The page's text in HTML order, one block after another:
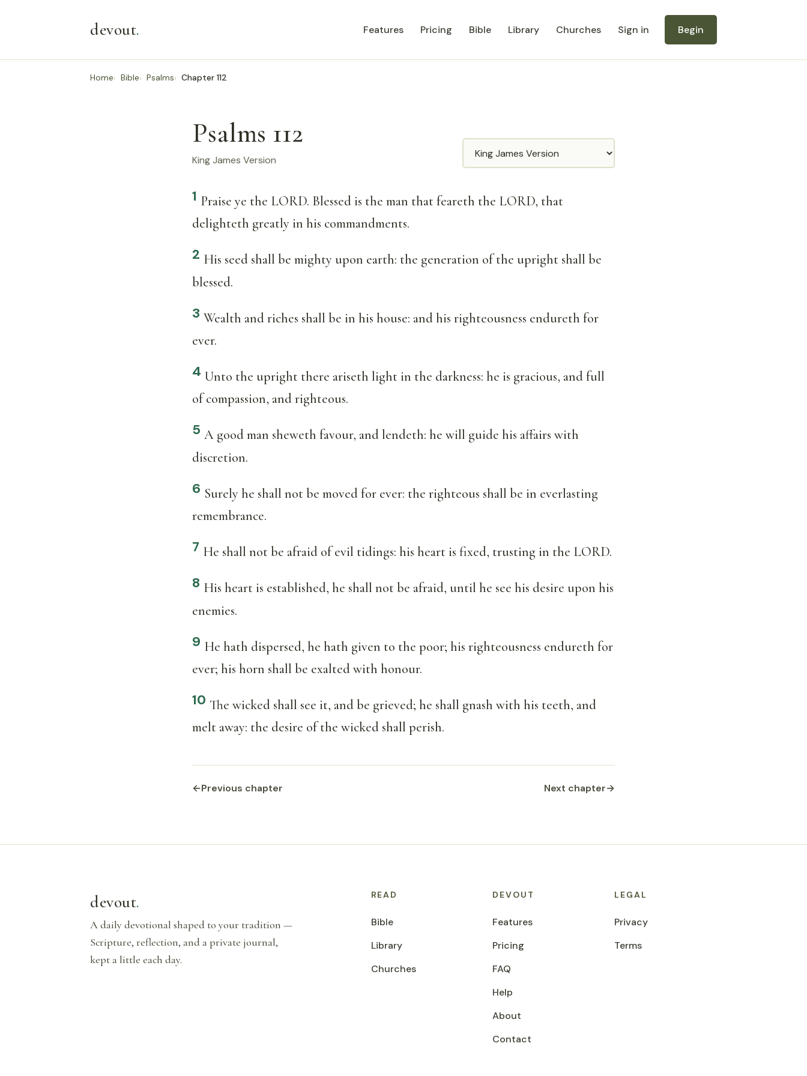
devout. Features Pricing Bible Library Churches Sign in Begin
Home Bible Psalms Chapter 112
Psalms 112
King James Version
Translation
1 Praise ye the LORD. Blessed is the man that feareth the LORD, that
delighteth greatly in his commandments.
2 His seed shall be mighty upon earth: the generation of the upright shall be
blessed.
3 Wealth and riches shall be in his house: and his righteousness endureth for
ever.
4 Unto the upright there ariseth light in the darkness: he is gracious, and full
of compassion, and righteous.
5 A good man sheweth favour, and lendeth: he will guide his affairs with
discretion.
6 Surely he shall not be moved for ever: the righteous shall be in everlasting
remembrance.
7 He shall not be afraid of evil tidings: his heart is fixed, trusting in the LORD.
8 His heart is established, he shall not be afraid, until he see his desire upon his
enemies.
9 He hath dispersed, he hath given to the poor; his righteousness endureth for
ever; his horn shall be exalted with honour.
10 The wicked shall see it, and be grieved; he shall gnash with his teeth, and
melt away: the desire of the wicked shall perish.
←Previous chapter Next chapter→
devout.
A daily devotional shaped to your tradition —
Scripture, reflection, and a private journal,
kept a little each day.
READ
Bible
Library
Churches
DEVOUT
Features
Pricing
FAQ
Help
About
Contact
LEGAL
Privacy
Terms